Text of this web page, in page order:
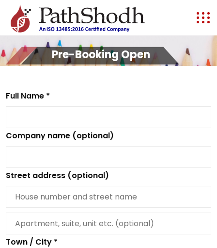
Pre-Booking Open
Full Name *
Company name (optional)
Street address (optional)
Town / City *